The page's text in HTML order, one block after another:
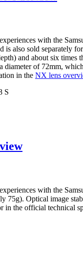
with the
is also sold separately
and about six
of 72mm,
in the NX lens
with the
75g). Optical image
in the official technical